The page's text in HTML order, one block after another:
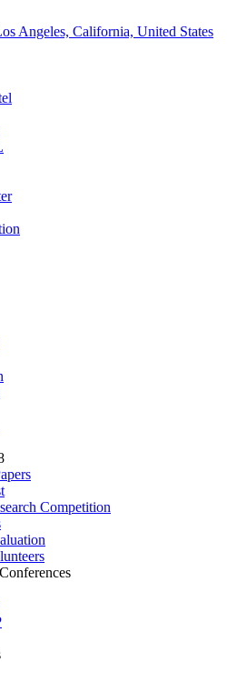
Angeles, California, United States
Competition